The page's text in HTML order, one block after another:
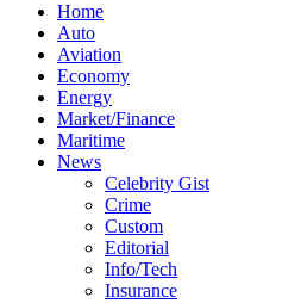
Home
Auto
Aviation
Economy
Energy
Market/Finance
Maritime
News
Celebrity Gist
Crime
Custom
Editorial
Info/Tech
Insurance